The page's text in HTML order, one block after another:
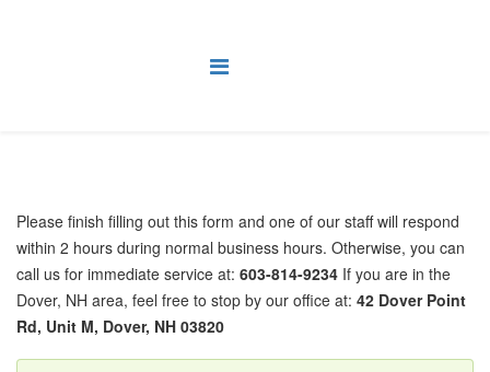
Please finish filling out this form and one of our staff will respond
within 2 hours during normal business hours. Otherwise, you can
call us for immediate service at: 603-814-9234 If you are in the
Dover, NH area, feel free to stop by our office at: 42 Dover Point
Rd, Unit M, Dover, NH 03820